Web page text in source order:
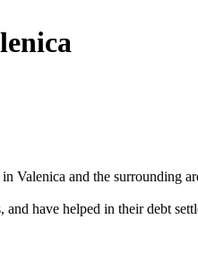
Valenica and the surrounding
have helped in their debt